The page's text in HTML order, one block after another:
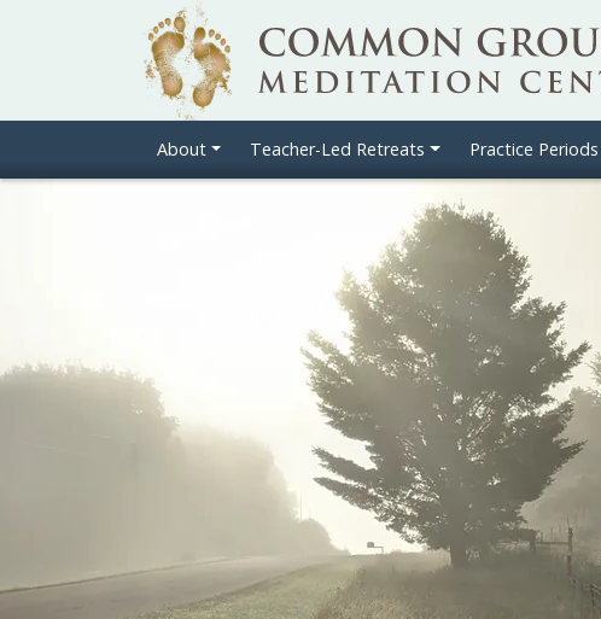
About Teacher-Led Retreats Practice Periods